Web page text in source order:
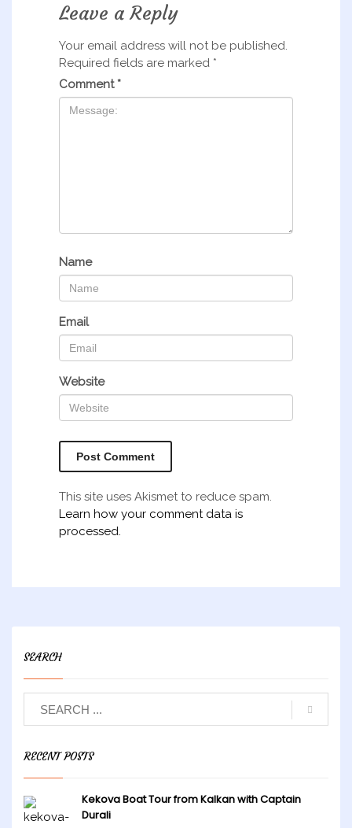
Leave a Reply
Your email address will not be published.
Required fields are marked *
Comment*
Name
Email
Website
This site uses Akismet to reduce spam.
Learn how your comment data is
processed.
SEARCH
RECENT POSTS
Kekova Boat Tour from Kalkan with Captain
Durali